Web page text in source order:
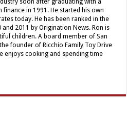
soon after graduating with a
finance in 1991. He started his own
today. He has been ranked in the
2011 by Origination News. Ron is
children. A board member of San
founder of Ricchio Family Toy Drive
enjoys cooking and spending time